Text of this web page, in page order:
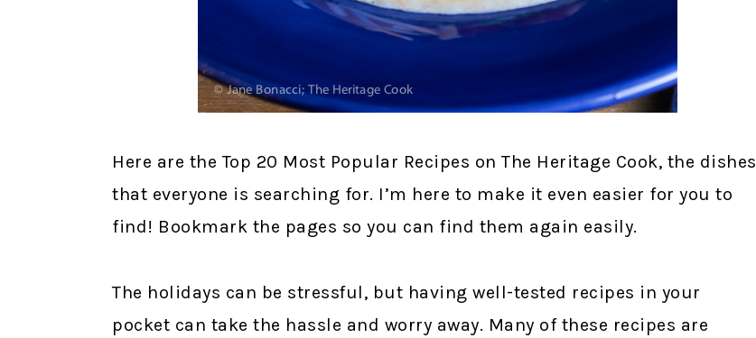
Here are the Top 20 Most Popular Recipes on The Heritage Cook, the dishes
that everyone is searching for. I’m here to make it even easier for you to
find! Bookmark the pages so you can find them again easily.
The holidays can be stressful, but having well-tested recipes in your
pocket can take the hassle and worry away. Many of these recipes are